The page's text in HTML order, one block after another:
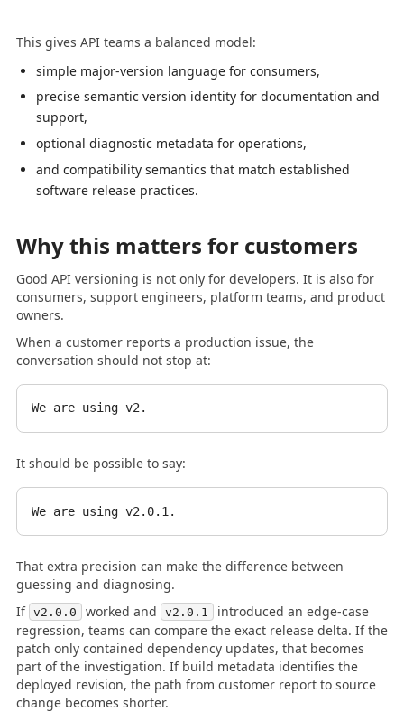
This gives API teams a balanced model:
simple major-version language for consumers,
precise semantic version identity for documentation and
support,
optional diagnostic metadata for operations,
and compatibility semantics that match established
software release practices.
Why this matters for customers
Good API versioning is not only for developers. It is also for
consumers, support engineers, platform teams, and product
owners.
When a customer reports a production issue, the
conversation should not stop at:
It should be possible to say:
That extra precision can make the difference between
guessing and diagnosing.
If v2.0.0 worked and v2.0.1
introduced an edge-case
regression, teams can compare the exact release delta. If the
patch only contained dependency updates, that becomes
part of the investigation. If build metadata identifies the
deployed revision, the path from customer report to source
change becomes shorter.